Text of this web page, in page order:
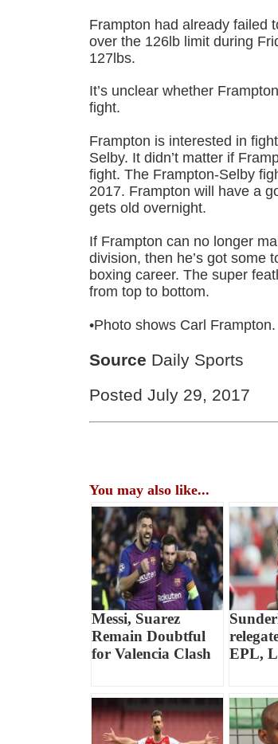
Frampton had already failed
over the 126lb limit during
127lbs.
It’s unclear whether
fight.
Frampton is interested in
Selby. It didn’t matter if
fight. The Frampton-Selby
2017. Frampton will have a
gets old overnight.
If Frampton can no longer
division, then he’s got some
boxing career. The super
from top to bottom.
•Photo shows Carl Frampton.
Source Daily Sports
Posted July 29, 2017
You may also like...
Messi, Suarez
Remain Doubtful
for Valencia Clash
EPL,